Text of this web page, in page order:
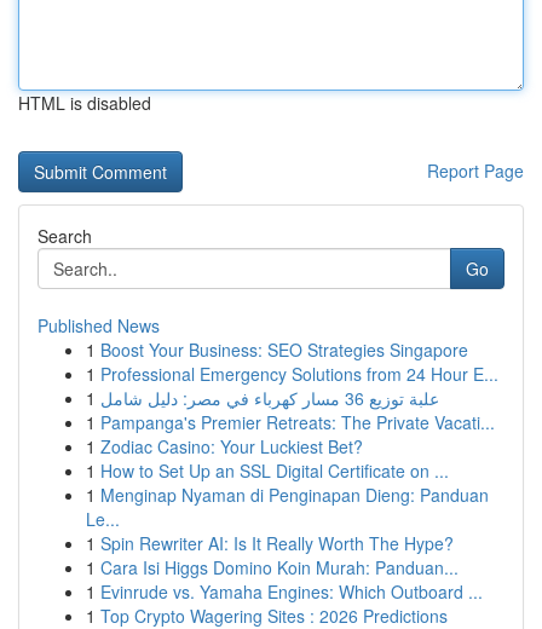
HTML is disabled
Report Page
Search
Go
Published News
1 Boost Your Business: SEO Strategies Singapore
1 Professional Emergency Solutions from 24 Hour E...
1
علبة توزيع 36 مسار كهرباء في مصر: دليل شامل
1 Pampanga's Premier Retreats: The Private Vacati...
1 Zodiac Casino: Your Luckiest Bet?
1 How to Set Up an SSL Digital Certificate on ...
1 Menginap Nyaman di Penginapan Dieng: Panduan
Le...
1 Spin Rewriter AI: Is It Really Worth The Hype?
1 Cara Isi Higgs Domino Koin Murah: Panduan...
1 Evinrude vs. Yamaha Engines: Which Outboard ...
1 Top Crypto Wagering Sites : 2026 Predictions